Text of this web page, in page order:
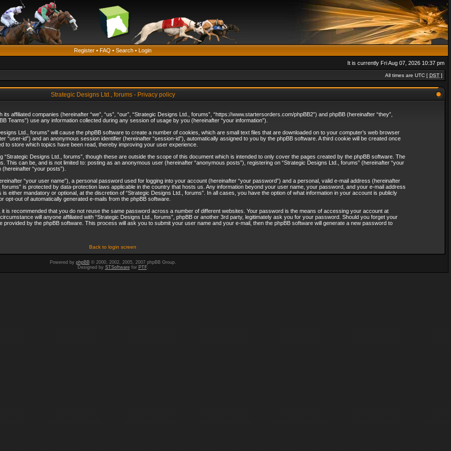
Register • FAQ • Search • Login
It is currently Fri Aug 07, 2026 10:37 pm
All times are UTC [ DST ]
Strategic Designs Ltd., forums - Privacy policy
affiliated companies (hereinafter “we”, “us”, “our”, “Strategic Designs Ltd., forums”, “https://www.startersorders.com/phpBB2”) and phpBB (hereinafter “they”,
Teams”) use any information collected during any session of usage by you (hereinafter “your information”).
Ltd., forums” will cause the phpBB software to create a number of cookies, which are small text files that are downloaded on to your computer’s web browser
“user-id”) and an anonymous session identifier (hereinafter “session-id”), automatically assigned to you by the phpBB software. A third cookie will be created once
to store which topics have been read, thereby improving your user experience.
Designs Ltd., forums”, though these are outside the scope of this document which is intended to only cover the pages created by the phpBB software. The
can be, and is not limited to: posting as an anonymous user (hereinafter “anonymous posts”), registering on “Strategic Designs Ltd., forums” (hereinafter “your
“your posts”).
“your user name”), a personal password used for logging into your account (hereinafter “your password”) and a personal, valid e-mail address (hereinafter
is protected by data-protection laws applicable in the country that hosts us. Any information beyond your user name, your password, and your e-mail address
either mandatory or optional, at the discretion of “Strategic Designs Ltd., forums”. In all cases, you have the option of what information in your account is publicly
out of automatically generated e-mails from the phpBB software.
is recommended that you do not reuse the same password across a number of different websites. Your password is the means of accessing your account at
will anyone affiliated with “Strategic Designs Ltd., forums”, phpBB or another 3rd party, legitimately ask you for your password. Should you forget your
by the phpBB software. This process will ask you to submit your user name and your e-mail, then the phpBB software will generate a new password to
Back to login screen
Powered by phpBB© 2000, 2002, 2005, 2007 phpBB Group.
Designed by STSoftwarefor PTF.